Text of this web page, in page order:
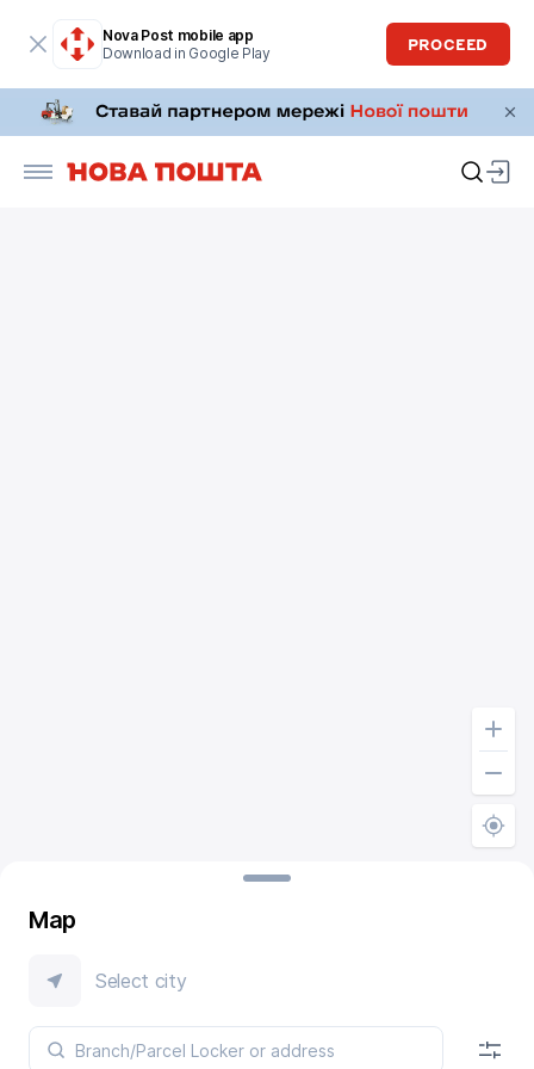
Nova Post mobile app
Download in Google Play
PROCEED
Map
Select city